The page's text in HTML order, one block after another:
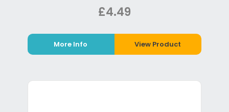
£4.49
More Info View Product